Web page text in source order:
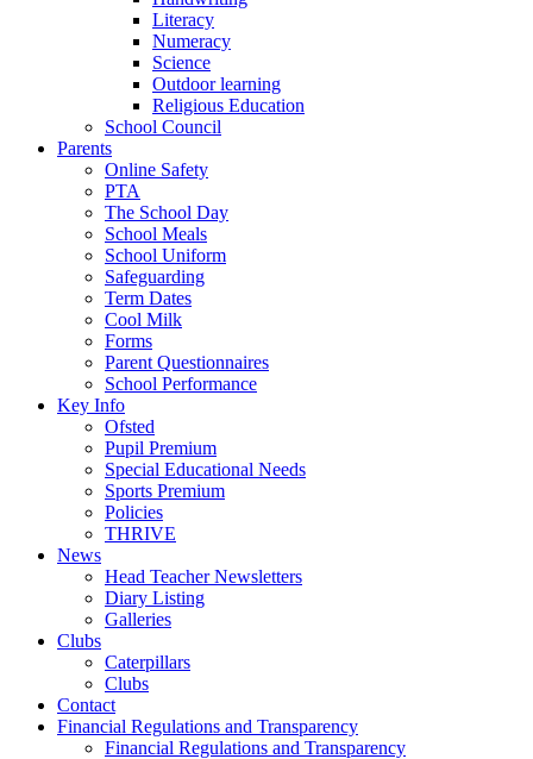
Literacy
Numeracy
Science
Outdoor learning
Religious Education
School Council
Parents
Online Safety
PTA
The School Day
School Meals
School Uniform
Safeguarding
Term Dates
Cool Milk
Forms
Parent Questionnaires
School Performance
Key Info
Ofsted
Pupil Premium
Special Educational Needs
Sports Premium
Policies
THRIVE
News
Head Teacher Newsletters
Diary Listing
Galleries
Clubs
Caterpillars
Clubs
Contact
Financial Regulations and Transparency
Financial Regulations and Transparency